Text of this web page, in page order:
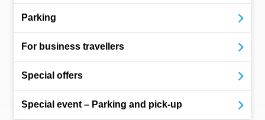
Parking
For business travellers
Special offers
Special event – Parking and pick-up